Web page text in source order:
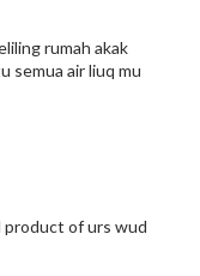
rumah akak
semua air liuq mu
product of urs wud